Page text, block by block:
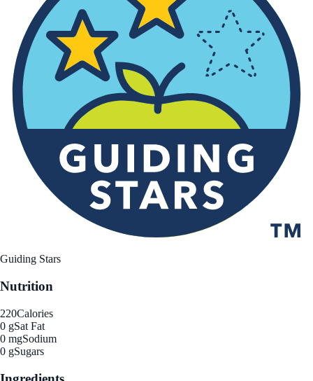
Guiding Stars
Nutrition
220Calories
0 gSat Fat
0 mgSodium
0 gSugars